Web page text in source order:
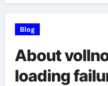
Blog
About
loading